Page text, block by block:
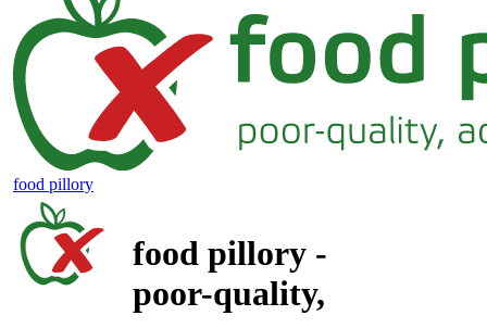
food pillory
food pillory -
poor-quality,